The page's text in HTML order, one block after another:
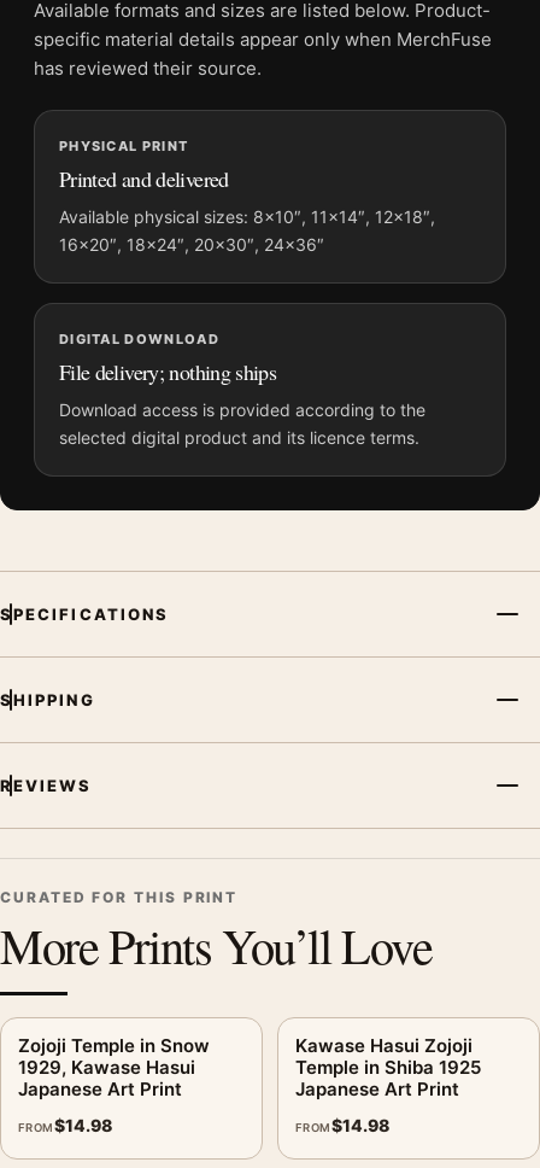
Product transparency:This listing is offered by MerchFuse.
Physical orders contain an unframed print. Selecting Digital
Screen and print colours can vary slightly because displays
and printing processes reproduce colour differently.
MerchFuse curator note
For Snow at Zojoji Temple, Kawase Hasui, Japanese Art Print,
the landscape vibrant ukiyo-e print and blue, red palette create
a clear focal point for bedroom displays. Pair it with related
Japanese prints or restrained botanical artwork for a balanced
display.
Available formats and sizes are listed below. Product-
specific material details appear only when MerchFuse
has reviewed their source.
PHYSICAL PRINT
Printed and delivered
Available physical sizes: 8×10″, 11×14″, 12×18″,
16×20″, 18×24″, 20×30″, 24×36″
DIGITAL DOWNLOAD
File delivery; nothing ships
Download access is provided according to the
selected digital product and its licence terms.
SPECIFICATIONS
SHIPPING
REVIEWS
CURATED FOR THIS PRINT
More Prints You’ll Love
Zojoji Temple in Snow
1929, Kawase Hasui
Japanese Art Print
FROM$14.98
Kawase Hasui Zojoji
Temple in Shiba 1925
Japanese Art Print
FROM$14.98